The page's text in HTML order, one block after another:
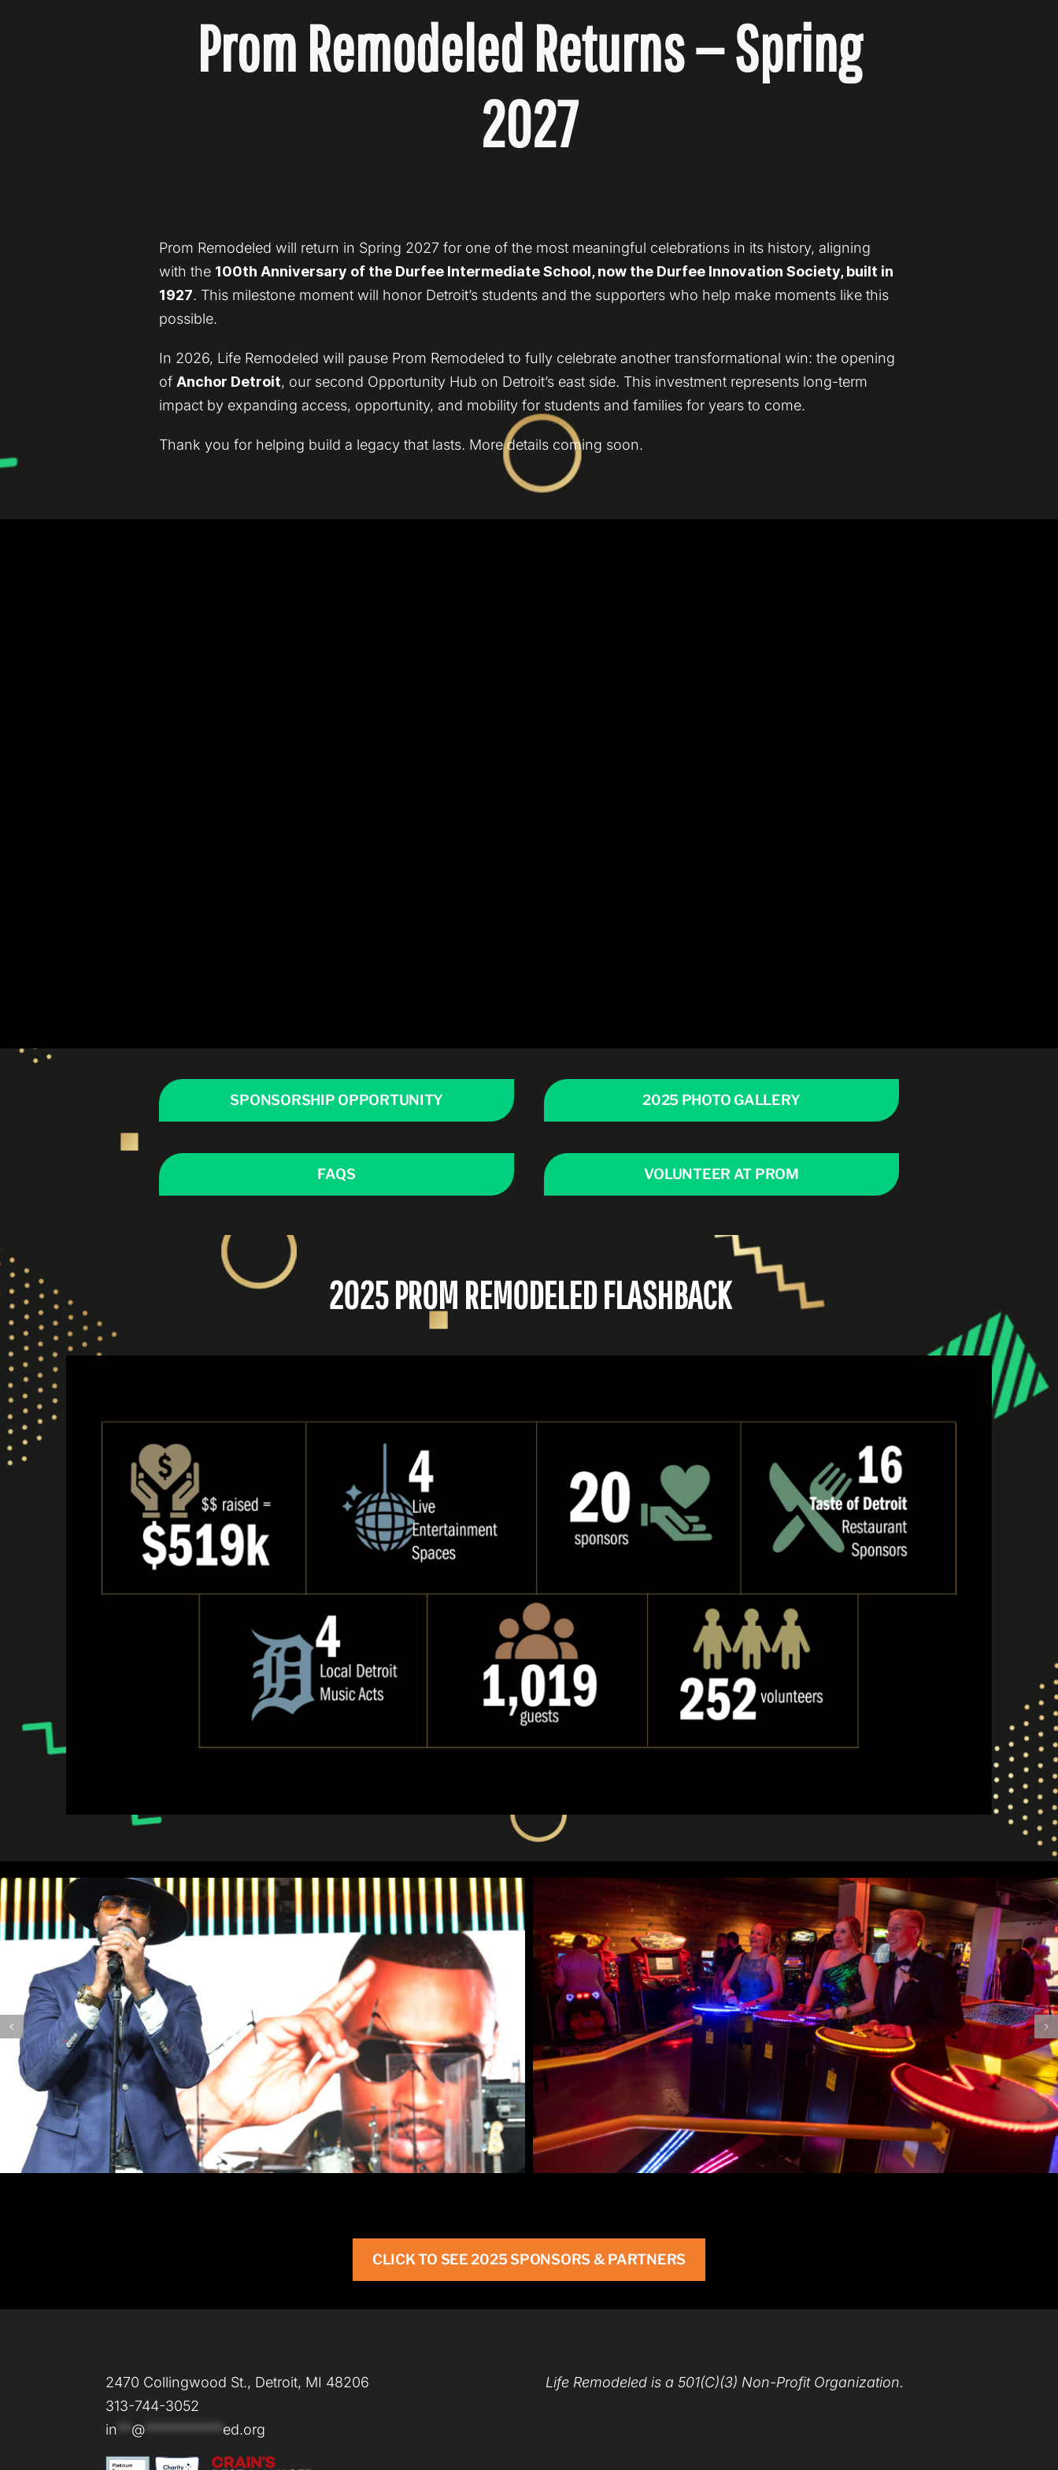
Prom Remodeled Returns — Spring
2027
Prom Remodeled will return in Spring 2027 for one of the most meaningful celebrations in its history, aligning
with the 100th Anniversary of the Durfee Intermediate School, now the Durfee Innovation Society, built in
1927. This milestone moment will honor Detroit’s students and the supporters who help make moments like this
possible.
In 2026, Life Remodeled will pause Prom Remodeled to fully celebrate another transformational win: the opening
of Anchor Detroit, our second Opportunity Hub on Detroit’s east side. This investment represents long-term
impact by expanding access, opportunity, and mobility for students and families for years to come.
Thank you for helping build a legacy that lasts. More details coming soon.
SPONSORSHIP OPPORTUNITY 2025 PHOTO GALLERY
FAQS VOLUNTEER AT PROM
2025 PROM REMODELED FLASHBACK
CLICK TO SEE 2025 SPONSORS & PARTNERS
2470 Collingwood St., Detroit, MI 48206
313-744-3052
in ** @ *********** ed.org
Life Remodeled is a 501(C)(3) Non-Profit Organization.